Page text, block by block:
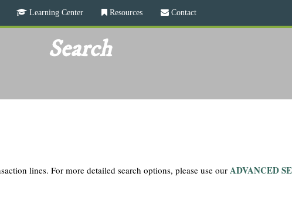
Skip
to
content
Learning Center Resources Contact
Search
lines. For more detailed search options, please use our ADVANCED